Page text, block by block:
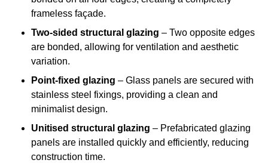
frameless façade.
Two-sided structural glazing – Two opposite edges
are bonded, allowing for ventilation and aesthetic
variation.
Point-fixed glazing – Glass panels are secured with
stainless steel fixings, providing a clean and
minimalist design.
Unitised structural glazing – Prefabricated glazing
panels are installed quickly and efficiently, reducing
construction time.